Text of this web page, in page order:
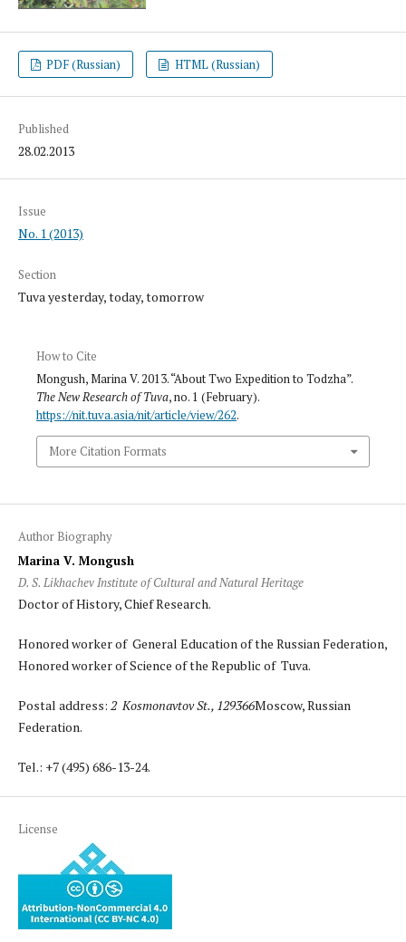
PDF (Russian) HTML (Russian)
Published
28.02.2013
Issue
No. 1 (2013)
Section
Tuva yesterday, today, tomorrow
How to Cite
Mongush, Marina V. 2013. “About Two Expedition to Todzha”.
The New Research of Tuva, no. 1 (February).
https://nit.tuva.asia/nit/article/view/262.
More Citation Formats
Author Biography
Marina V. Mongush
D. S. Likhachev Institute of Cultural and Natural Heritage
Doctor of History, Chief Research.
Honored worker of General Education of the Russian Federation,
Honored worker of Science of the Republic of Tuva.
Postal address: 2 Kosmonavtov St., 129366Moscow, Russian
Federation.
Tel.: +7 (495) 686-13-24.
License